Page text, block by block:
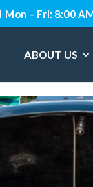
Mon – Fri: 8:00
ABOUT US